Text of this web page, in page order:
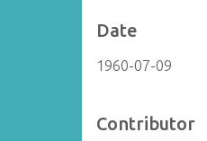
Date
1960-07-09
Contributor